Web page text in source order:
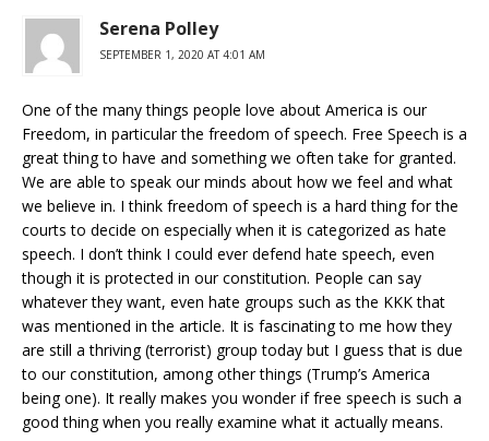
Serena Polley
SEPTEMBER 1, 2020 AT 4:01 AM
One of the many things people love about America is our
Freedom, in particular the freedom of speech. Free Speech is a
great thing to have and something we often take for granted.
We are able to speak our minds about how we feel and what
we believe in. I think freedom of speech is a hard thing for the
courts to decide on especially when it is categorized as hate
speech. I don’t think I could ever defend hate speech, even
though it is protected in our constitution. People can say
whatever they want, even hate groups such as the KKK that
was mentioned in the article. It is fascinating to me how they
are still a thriving (terrorist) group today but I guess that is due
to our constitution, among other things (Trump’s America
being one). It really makes you wonder if free speech is such a
good thing when you really examine what it actually means.